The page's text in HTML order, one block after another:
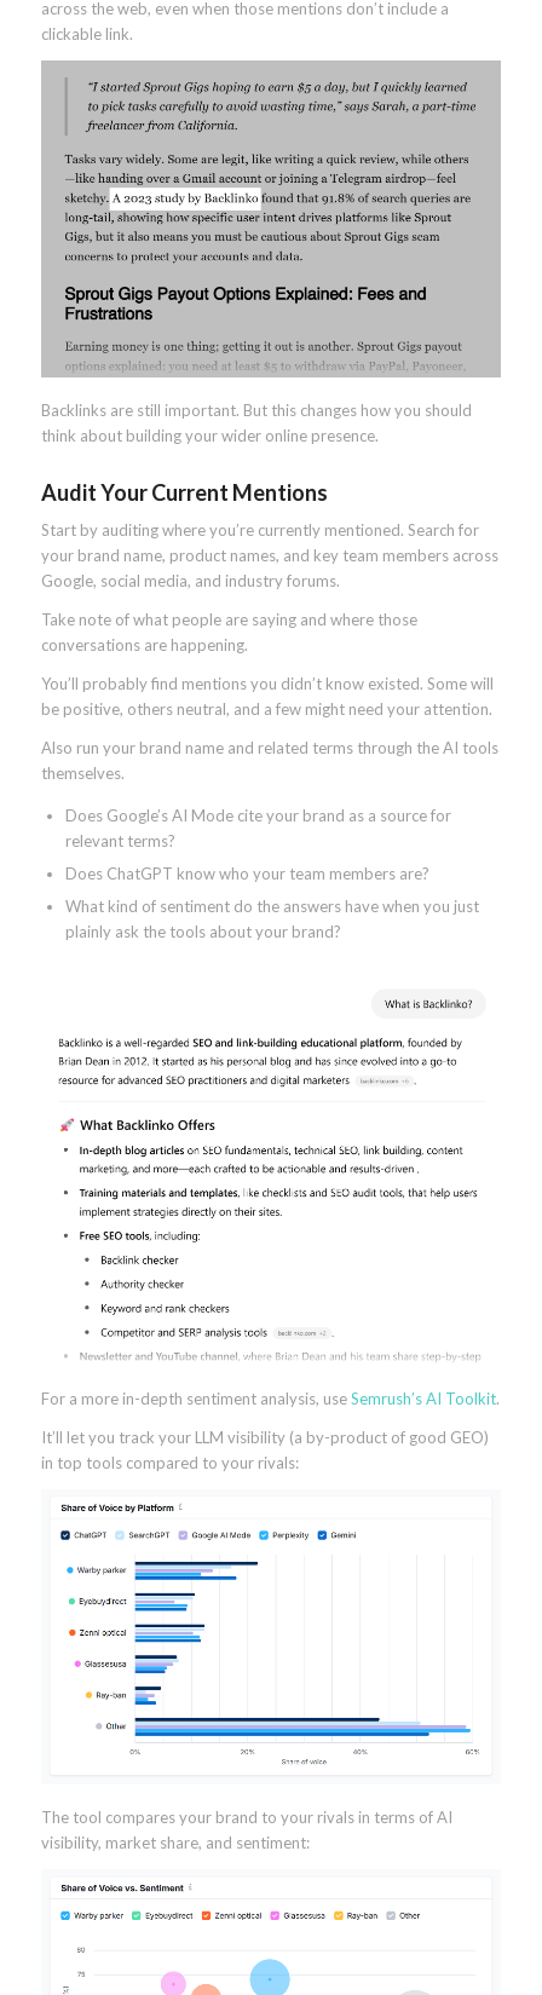
across the web, even when those mentions don’t include a
clickable link.
Backlinks are still important. But this changes how you should
think about building your wider online presence.
Audit Your Current Mentions
Start by auditing where you’re currently mentioned. Search for
your brand name, product names, and key team members across
Google, social media, and industry forums.
Take note of what people are saying and where those
conversations are happening.
You’ll probably find mentions you didn’t know existed. Some will
be positive, others neutral, and a few might need your attention.
Also run your brand name and related terms through the AI tools
themselves.
Does Google’s AI Mode cite your brand as a source for
relevant terms?
Does ChatGPT know who your team members are?
What kind of sentiment do the answers have when you just
plainly ask the tools about your brand?
For a more in-depth sentiment analysis, useSemrush’s AI Toolkit.
It’ll let you track your LLM visibility (a by-product of good GEO)
in top tools compared to your rivals:
The tool compares your brand to your rivals in terms of AI
visibility, market share, and sentiment: